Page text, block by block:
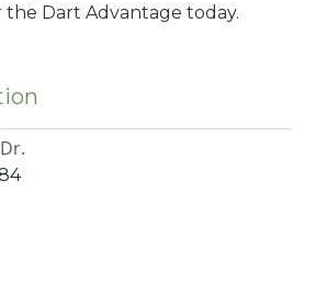
the Dart Advantage today.